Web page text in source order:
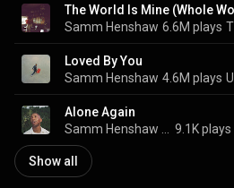
The World Is Mine (Whole
Samm Henshaw 6.6M plays
Loved By You
Samm Henshaw 4.6M plays
Alone Again
9.1K plays
Show all